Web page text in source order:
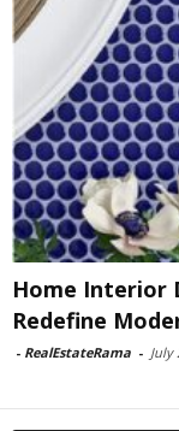
Home Interior
Redefine
- RealEstateRama - July